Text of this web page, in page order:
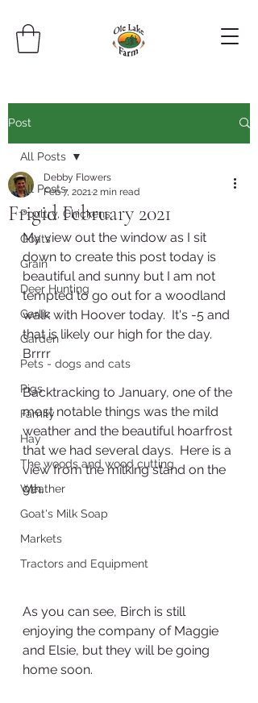
Post
All Posts
Poultry, Chickens
Goats
Grain
Deer Hunting
Garlic
Garden
Pets - dogs and cats
Pigs
Family
Hay
The woods and wood cutting
Weather
Goat's Milk Soap
Markets
Tractors and Equipment
All Posts
Frigid February 2021
Debby Flowers
Feb 7, 2021 2 min read
My view out the window as I sit
down to create this post today is
beautiful and sunny but I am not
tempted to go out for a woodland
walk with Hoover today.  It's -5 and
that is likely our high for the day.
Brrrr
Backtracking to January, one of the
most notable things was the mild
weather and the beautiful hoarfrost
that we had several days.  Here is a
view from the milking stand on the
9th.
As you can see, Birch is still
enjoying the company of Maggie
and Elsie, but they will be going
home soon.